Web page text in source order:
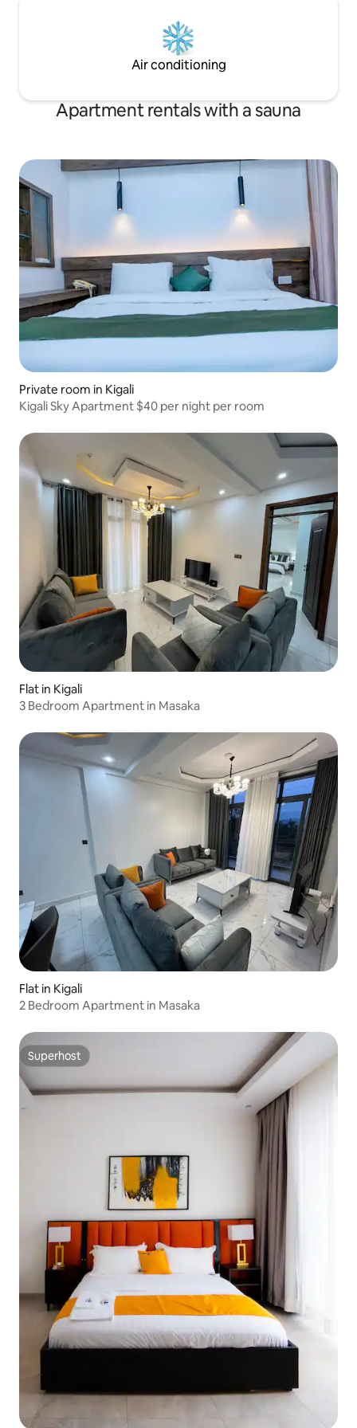
Air conditioning
Apartment rentals with a sauna
Private room in Kigali
Kigali Sky Apartment $40 per night per room
Flat in Kigali
3 Bedroom Apartment in Masaka
Flat in Kigali
2 Bedroom Apartment in Masaka
Superhost
Superhost